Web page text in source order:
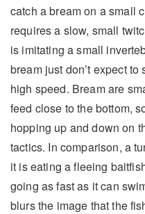
catch a bream on a small
requires a slow, small
is imitating a small
bream just don’t expect
high speed. Bream are
feed close to the bottom,
hopping up and down on
tactics. In comparison, a
it is eating a fleeing
going as fast as it can
blurs the image that the